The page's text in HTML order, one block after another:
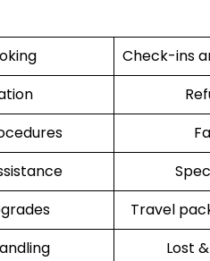
Check-ins
Travel
Lost